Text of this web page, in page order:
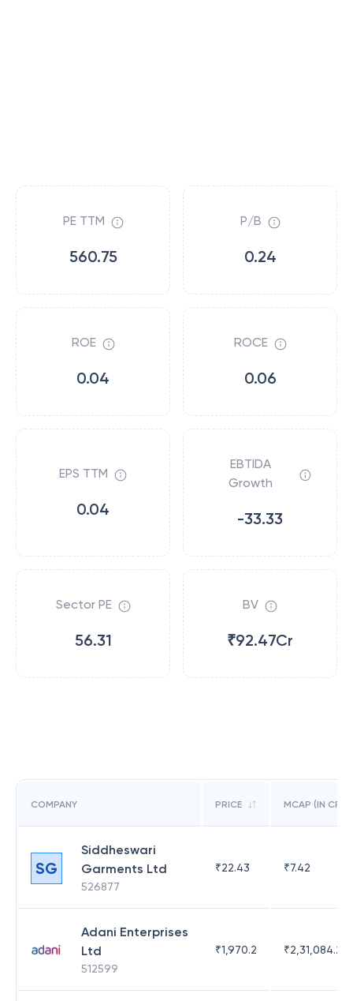
PE TTM
560.75
P/B
0.24
ROE
0.04
ROCE
0.06
EPS TTM
0.04
EBTIDA
Growth
-33.33
Sector PE
56.31
BV
₹92.47Cr
COMPANY PRICE MCAP (IN CR)
SG
Siddheswari
Garments Ltd
526877
₹22.43 ₹7.42
Adani Enterprises
Ltd
512599
₹1,970.2 ₹2,31,084.29